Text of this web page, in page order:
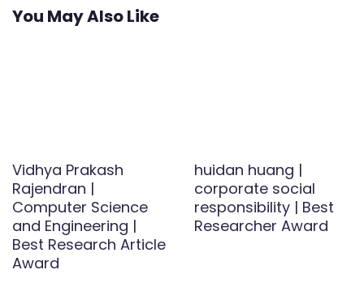
You May Also Like
Vidhya Prakash
Rajendran |
Computer Science
and Engineering |
Best Research Article
Award
huidan huang |
corporate social
responsibility | Best
Researcher Award